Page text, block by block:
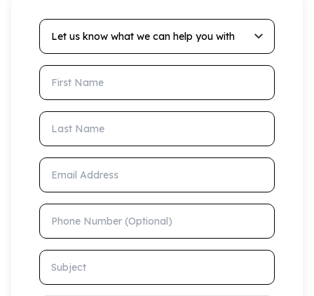
Let us know what we can help you with
First Name
Last Name
Email Address
Phone Number (Optional)
Subject